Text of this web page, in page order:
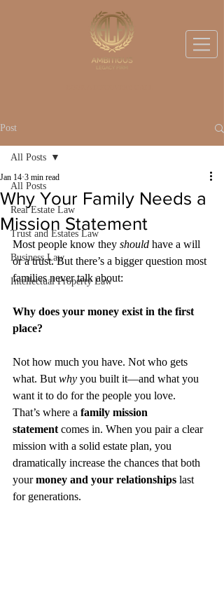
Post
All Posts
Real Estate Law
Trust and Estates Law
Business Law
Intellectual Property Law
All Posts
Why Your Family Needs a
Mission Statement
Jan 14 3 min read
Most people know they should have a will
or a trust. But there’s a bigger question most
families never talk about:
Why does your money exist in the first
place?
Not how much you have. Not who gets
what. But why you built it—and what you
want it to do for the people you love.
That’s where a family mission
statement comes in. When you pair a clear
mission with a solid estate plan, you
dramatically increase the chances that both
your money and your relationships last
for generations.